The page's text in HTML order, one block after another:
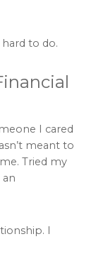
to do.
I cared
meant to
Tried my
I